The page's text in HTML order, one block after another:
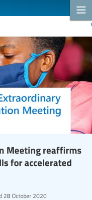
Meeting reaffirms
for accelerated
28 October 2020